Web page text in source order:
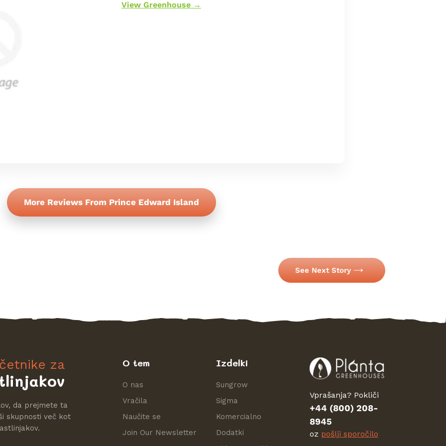
View Greenhouse →
More Reviews From Prince Edward Island
See Next Story
za
da prejmete ta
skupnosti več kot
O tem
O nas
Vračila
Naučite se
Join Our Newsletter
Izdelki
Sungrow
Sigma
Komercialno
Dodatki
Vprašanja? Pokliči
+44 (800) 208-
8945
oz pošlji sporočilo